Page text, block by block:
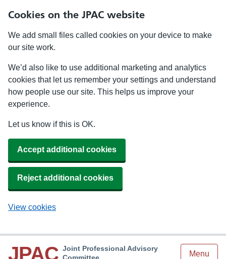
Cookies on the JPAC website
We add small files called cookies on your device to make
our site work.
We’d also like to use additional marketing and analytics
cookies that let us remember your settings and understand
how people use our site. This helps us improve your
experience.
Let us know if this is OK.
Accept additional cookies
Reject additional cookies
View cookies
JPAC Joint Professional Advisory
Menu